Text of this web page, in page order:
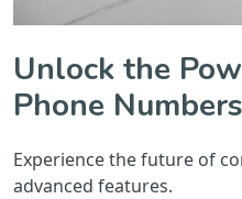
Unlock the
Phone Numbers
Experience the future of
advanced features.